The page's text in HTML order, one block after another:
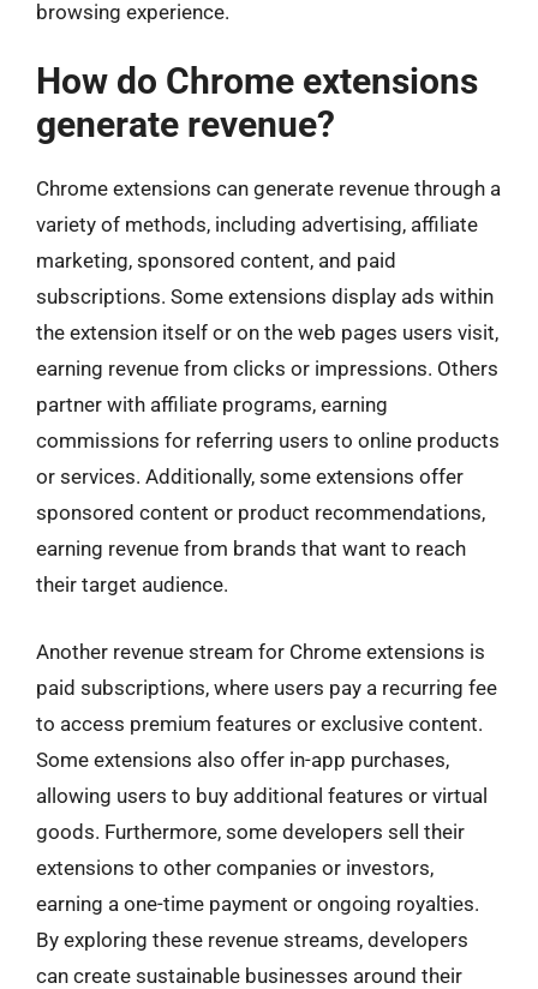
browsing experience.
How do Chrome extensions
generate revenue?
Chrome extensions can generate revenue through a
variety of methods, including advertising, affiliate
marketing, sponsored content, and paid
subscriptions. Some extensions display ads within
the extension itself or on the web pages users visit,
earning revenue from clicks or impressions. Others
partner with affiliate programs, earning
commissions for referring users to online products
or services. Additionally, some extensions offer
sponsored content or product recommendations,
earning revenue from brands that want to reach
their target audience.
Another revenue stream for Chrome extensions is
paid subscriptions, where users pay a recurring fee
to access premium features or exclusive content.
Some extensions also offer in-app purchases,
allowing users to buy additional features or virtual
goods. Furthermore, some developers sell their
extensions to other companies or investors,
earning a one-time payment or ongoing royalties.
By exploring these revenue streams, developers
can create sustainable businesses around their